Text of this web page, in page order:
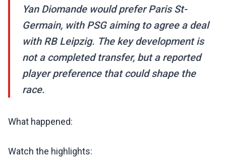
Yan Diomande would prefer Paris St-
Germain, with PSG aiming to agree a deal
with RB Leipzig. The key development is
not a completed transfer, but a reported
player preference that could shape the
race.
What happened:
Watch the highlights: